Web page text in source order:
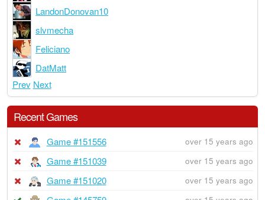
LandonDonovan10
slvmecha
Feliciano
DatMatt
Prev Next
Recent Games
Game #151556 over 15 years ago
Game #151039 over 15 years ago
Game #151020 over 15 years ago